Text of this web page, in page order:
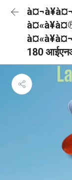
180